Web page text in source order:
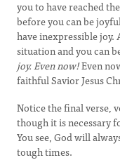
you to have reached
before you can be
have inexpressible
situation and you can
joy. Even now!Even
faithful Savior Jesus
Notice the final verse,
though it is necessary
You see, God will
tough times.